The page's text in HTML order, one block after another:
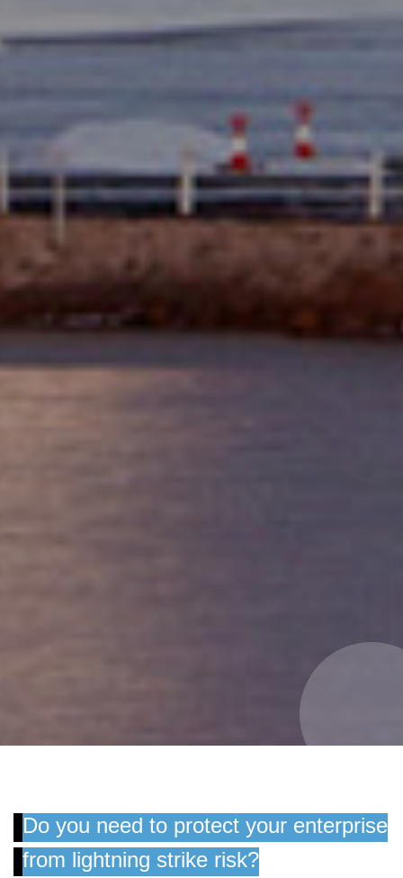
Do you need to protect your enterprise
from lightning strike risk?